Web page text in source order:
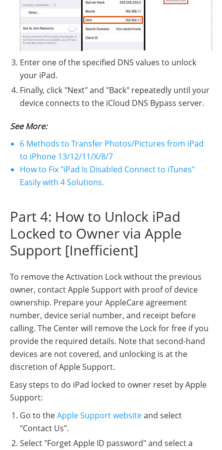
Enter one of the specified DNS values to unlock
your iPad.
Finally, click "Next" and "Back" repeatedly until your
device connects to the iCloud DNS Bypass server.
See More:
6 Methods to Transfer Photos/Pictures from iPad
to iPhone 13/12/11/X/8/7
How to Fix "iPad Is Disabled Connect to iTunes"
Easily with 4 Solutions.
Part 4: How to Unlock iPad
Locked to Owner via Apple
Support [Inefficient]
To remove the Activation Lock without the previous
owner, contact Apple Support with proof of device
ownership. Prepare your AppleCare agreement
number, device serial number, and receipt before
calling. The Center will remove the Lock for free if you
provide the required details. Note that second-hand
devices are not covered, and unlocking is at the
discretion of Apple Support.
Easy steps to do iPad locked to owner reset by Apple
Support:
Go to theApple Support websiteand select
"Contact Us".
Select "Forget Apple ID password" and select a